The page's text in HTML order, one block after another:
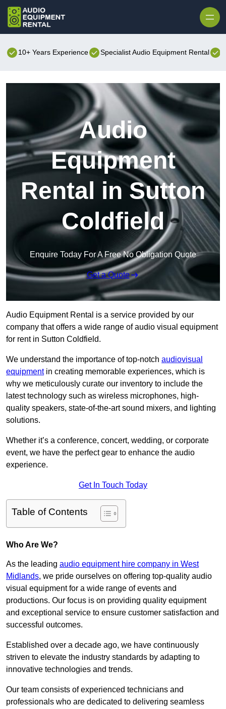
10+ Years Experience Specialist Audio Equipment Rental
Audio
Equipment
Rental in Sutton
Coldfield
Enquire Today For A Free No Obligation Quote
Get a Quote
Audio Equipment Rental is a service provided by our
company that offers a wide range of audio visual equipment
for rent in Sutton Coldfield.
We understand the importance of top-notch audiovisual
equipmentin creating memorable experiences, which is
why we meticulously curate our inventory to include the
latest technology such as wireless microphones, high-
quality speakers, state-of-the-art sound mixers, and lighting
solutions.
Whether it’s a conference, concert, wedding, or corporate
event, we have the perfect gear to enhance the audio
experience.
Get In Touch Today
Table of Contents
Who Are We?
As the leading audio equipment hire company in West
Midlands, we pride ourselves on offering top-quality audio
visual equipment for a wide range of events and
productions. Our focus is on providing quality equipment
and exceptional service to ensure customer satisfaction and
successful outcomes.
Established over a decade ago, we have continuously
striven to elevate the industry standards by adapting to
innovative technologies and trends.
Our team consists of experienced technicians and
professionals who are dedicated to delivering seamless